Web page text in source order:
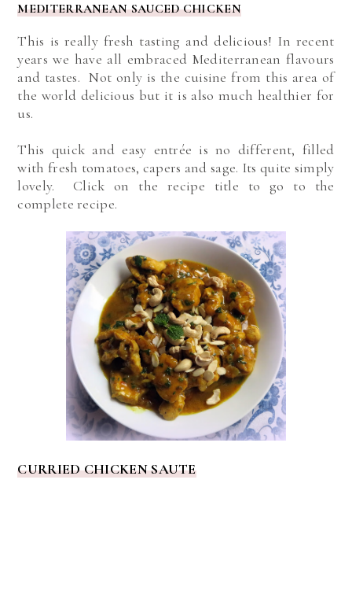
MEDITERRANEAN SAUCED CHICKEN
This is really fresh tasting and delicious! In recent
years we have all embraced Mediterranean flavours
and tastes. Not only is the cuisine from this area of
the world delicious but it is also much healthier for
us.
This quick and easy entrée is no different, filled
with fresh tomatoes, capers and sage. Its quite simply
lovely. Click on the recipe title to go to the
complete recipe.
CURRIED CHICKEN SAUTE